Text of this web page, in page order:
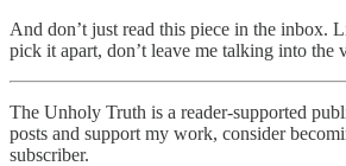
And don’t just read this piece in the inbox.
pick it apart, don’t leave me talking into the
The Unholy Truth is a reader-supported
posts and support my work, consider
subscriber.